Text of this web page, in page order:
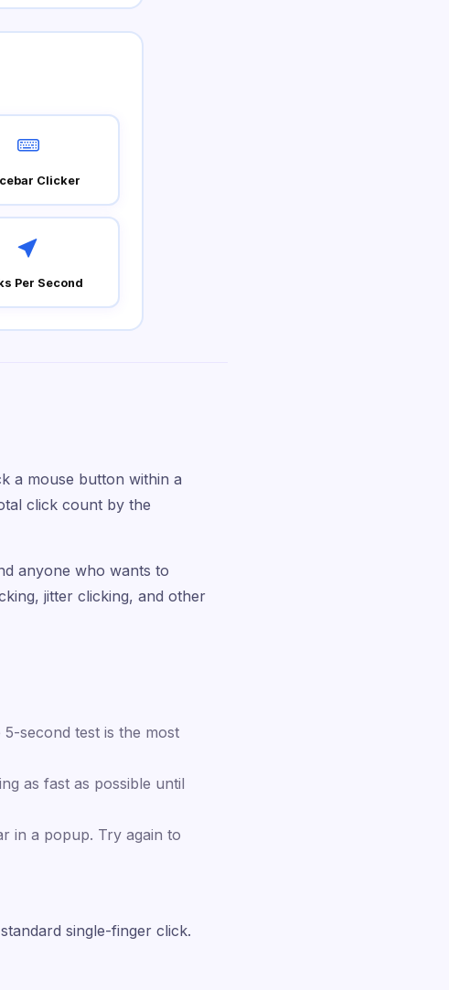
Clicker
Per Second
a mouse button within a
click count by the
anyone who wants to
jitter clicking, and other
second test is the most
as fast as possible until
in a popup. Try again to
single-finger click.